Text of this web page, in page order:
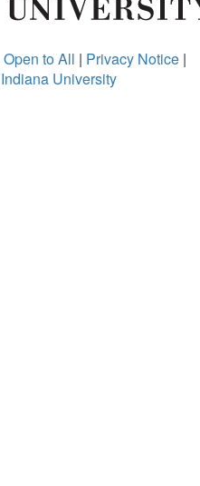
Open to All | Privacy Notice |
Indiana University